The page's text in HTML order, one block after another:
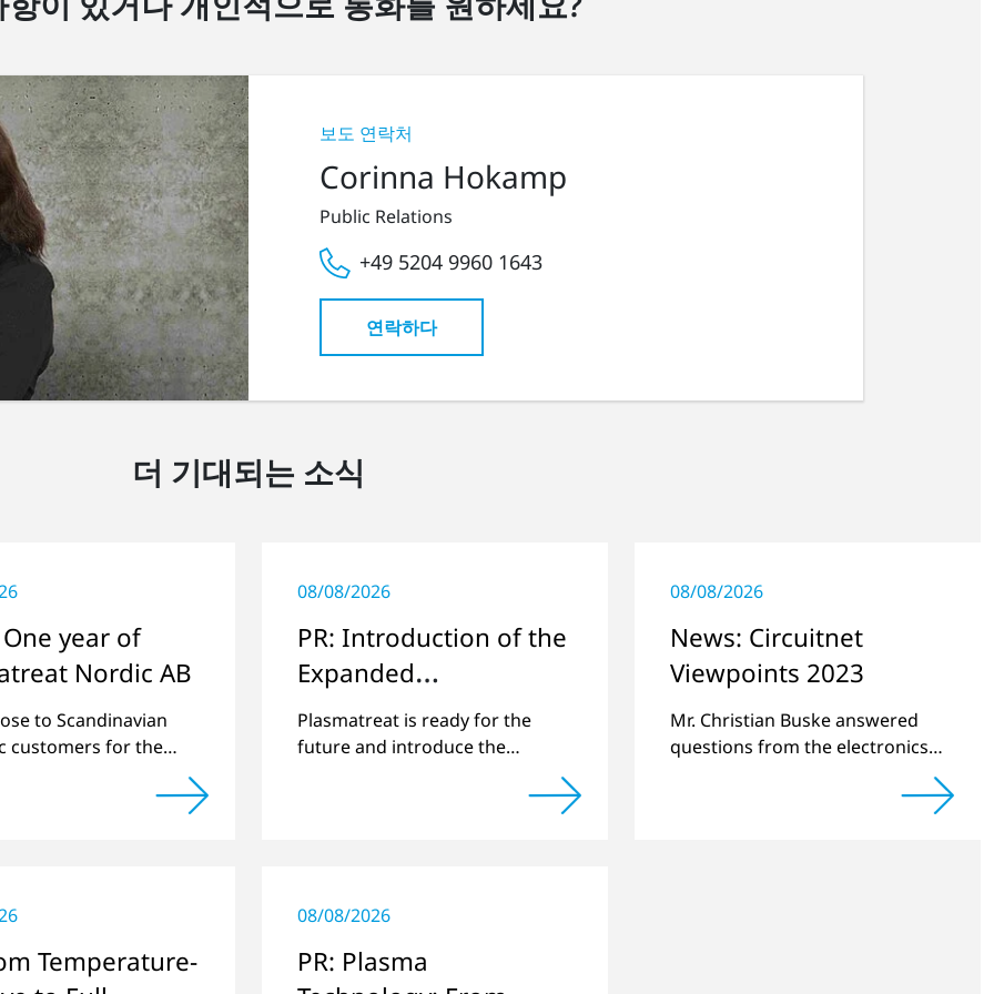
보도 연락처
Corinna Hokamp
Public Relations
+49 5204 9960 1643
연락하다
더 기대되는 소식
year of
Nordic AB
to Scandinavian
customers for the
08/08/2026
PR: Introduction of the
Expanded
Management Team
Plasmatreat is ready for the
future and introduce the
08/08/2026
News: Circuitnet
Viewpoints 2023
Mr. Christian Buske answered
questions from the electronics
regarding a review of 2022 and
Temperature-
08/08/2026
PR: Plasma